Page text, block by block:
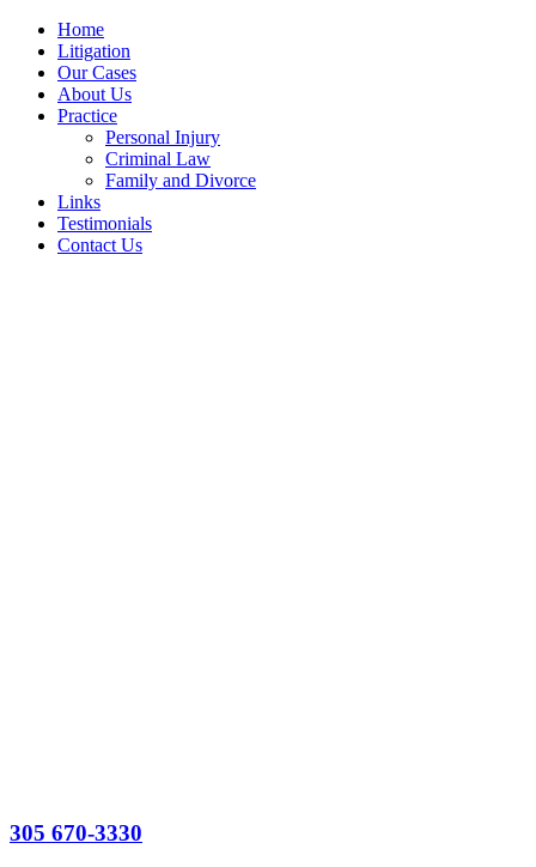
Home
Litigation
Our Cases
About Us
Practice
Personal Injury
Criminal Law
Family and Divorce
Links
Testimonials
Contact Us
305 670-3330